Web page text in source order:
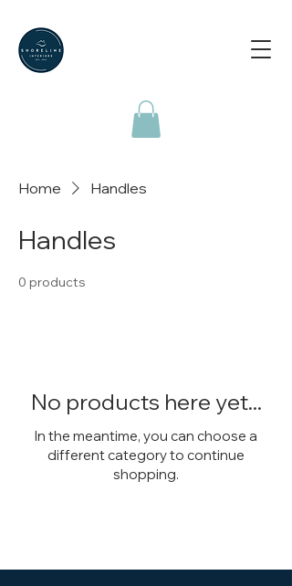
Home Handles
Handles
0 products
No products here yet...
In the meantime, you can choose a
different category to continue
shopping.